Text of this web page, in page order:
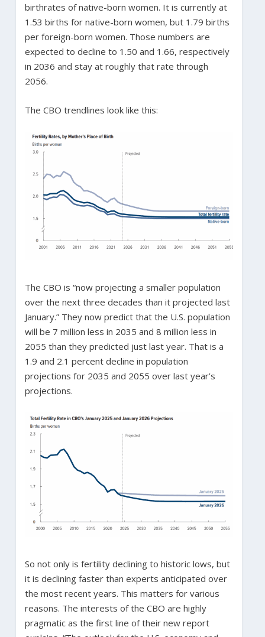
birthrates of native-born women. It is currently at
1.53 births for native-born women, but 1.79 births
per foreign-born women. Those numbers are
expected to decline to 1.50 and 1.66, respectively
in 2036 and stay at roughly that rate through
2056.
The CBO trendlines look like this:
The CBO is “now projecting a smaller population
over the next three decades than it projected last
January.” They now predict that the U.S. population
will be 7 million less in 2035 and 8 million less in
2055 than they predicted just last year. That is a
1.9 and 2.1 percent decline in population
projections for 2035 and 2055 over last year’s
projections.
So not only is fertility declining to historic lows, but
it is declining faster than experts anticipated over
the most recent years. This matters for various
reasons. The interests of the CBO are highly
pragmatic as the first line of their new report